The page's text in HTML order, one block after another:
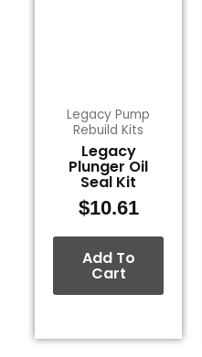
Legacy Pump
Rebuild Kits
Legacy
Plunger Oil
Seal Kit
$10.61
Add To
Cart